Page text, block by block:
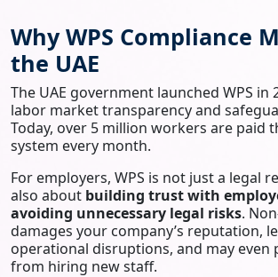
Why WPS Compliance
the UAE
The UAE government launched WPS in
labor market transparency and
Today, over 5 million workers are paid
system every month.
For employers, WPS is not just a legal
also about building trust with
avoiding unnecessary legal risks.
damages your company’s reputation,
operational disruptions, and may even
from hiring new staff.